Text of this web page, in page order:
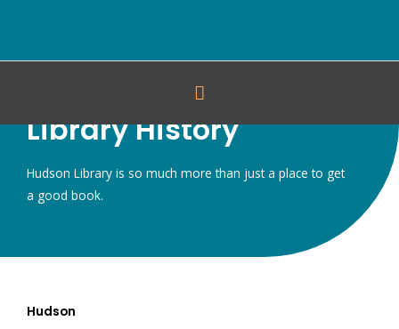
Library History
Hudson Library is so much more than just a place to get
a good book.
Hudson